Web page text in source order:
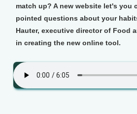
match up? A new website let's
pointed questions about your
Hauter, executive director of Food
in creating the new online tool.